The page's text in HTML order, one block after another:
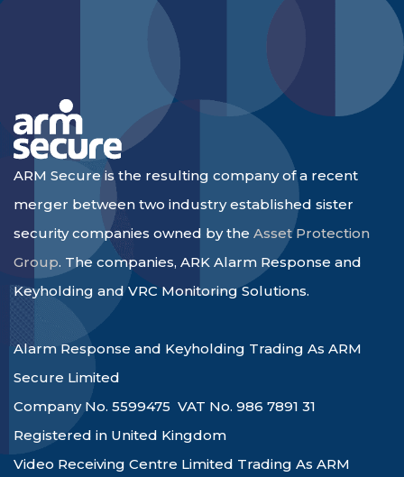
ARM Secure is the resulting company of a recent
merger between two industry established sister
security companies owned by the Asset Protection
Group. The companies, ARK Alarm Response and
Keyholding and VRC Monitoring Solutions.
Alarm Response and Keyholding Trading As ARM
Secure Limited
Company No. 5599475 VAT No. 986 7891 31
Registered in United Kingdom
Video Receiving Centre Limited Trading As ARM